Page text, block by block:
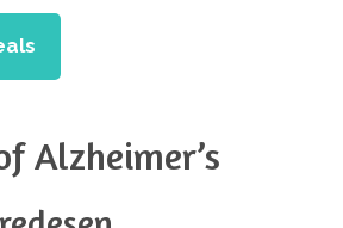
Alzheimer’s